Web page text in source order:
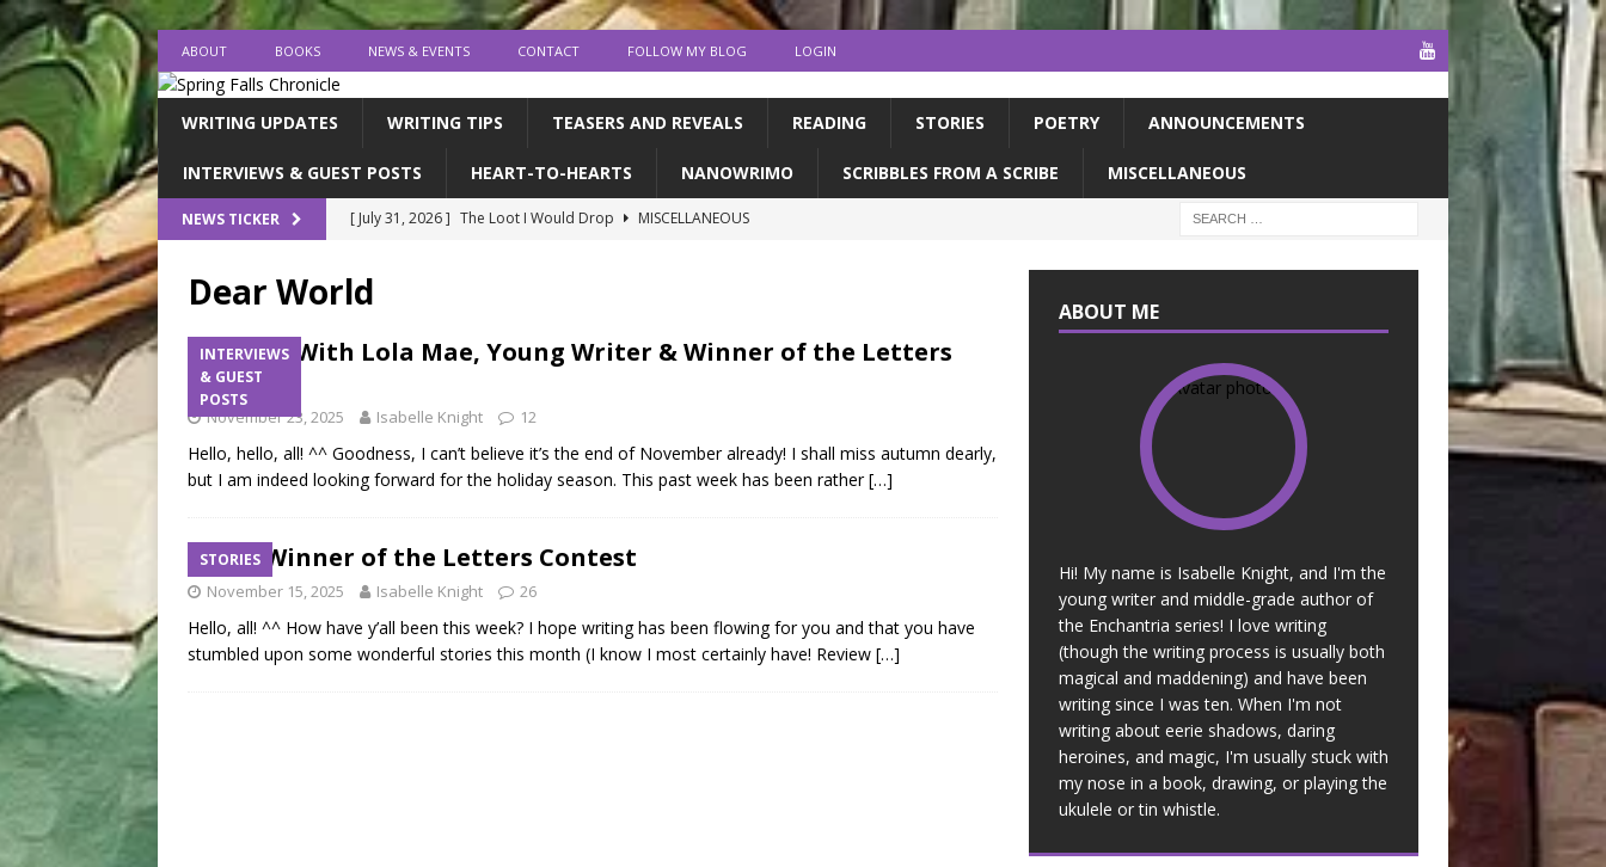
ABOUT BOOKS NEWS & EVENTS CONTACT FOLLOW MY BLOG LOGIN
WRITING UPDATES WRITING TIPS TEASERS AND REVEALS READING STORIES POETRY ANNOUNCEMENTS
INTERVIEWS & GUEST POSTS HEART-TO-HEARTS NANOWRIMO SCRIBBLES FROM A SCRIBE MISCELLANEOUS
NEWS TICKER [ July 31, 2026 ] The Loot I Would Drop
MISCELLANEOUS
[ July 20, 2026 ]
[ July 18, 2026 ]
endings, latin, & dragons | a writerly update
WRITING UPDATES
Dear World
INTERVIEWS
& GUEST
POSTS
A Q&A With Lola Mae, Young Writer & Winner of the Letters
Contest
November 23, 2025 Isabelle Knight 12
Hello, hello, all! ^^ Goodness, I can’t believe it’s the end of November already! I shall miss autumn dearly,
but I am indeed looking forward for the holiday season. This past week has been rather[…]
STORIES
The Winner of the Letters Contest
November 15, 2025 Isabelle Knight 26
Hello, all! ^^ How have y’all been this week? I hope writing has been flowing for you and that you have
stumbled upon some wonderful stories this month (I know I most certainly have! Review […]
ABOUT ME
Hi! My name is Isabelle Knight, and I'm the
young writer and middle-grade author of
the Enchantria series! I love writing
(though the writing process is usually both
magical and maddening) and have been
writing since I was ten. When I'm not
writing about eerie shadows, daring
heroines, and magic, I'm usually stuck with
my nose in a book, drawing, or playing the
ukulele or tin whistle.